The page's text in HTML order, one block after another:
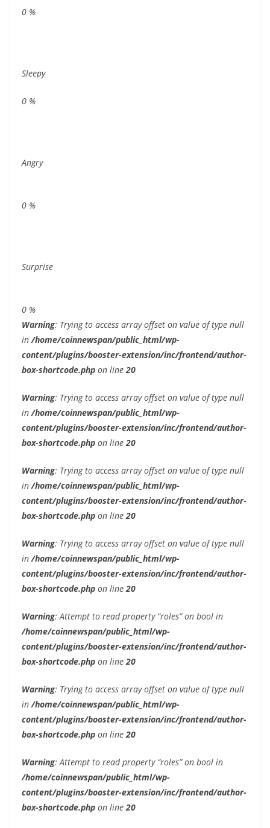
0 %
Sleepy
0 %
Angry
0 %
Surprise
0 %
Warning: Trying to access array offset on value of type null
in /home/coinnewspan/public_html/wp-
content/plugins/booster-extension/inc/frontend/author-
box-shortcode.php on line 20
Warning: Trying to access array offset on value of type null
in /home/coinnewspan/public_html/wp-
content/plugins/booster-extension/inc/frontend/author-
box-shortcode.php on line 20
Warning: Trying to access array offset on value of type null
in /home/coinnewspan/public_html/wp-
content/plugins/booster-extension/inc/frontend/author-
box-shortcode.php on line 20
Warning: Trying to access array offset on value of type null
in /home/coinnewspan/public_html/wp-
content/plugins/booster-extension/inc/frontend/author-
box-shortcode.php on line 20
Warning: Attempt to read property “roles” on bool in
/home/coinnewspan/public_html/wp-
content/plugins/booster-extension/inc/frontend/author-
box-shortcode.php on line 20
Warning: Trying to access array offset on value of type null
in /home/coinnewspan/public_html/wp-
content/plugins/booster-extension/inc/frontend/author-
box-shortcode.php on line 20
Warning: Attempt to read property “roles” on bool in
/home/coinnewspan/public_html/wp-
content/plugins/booster-extension/inc/frontend/author-
box-shortcode.php on line 20